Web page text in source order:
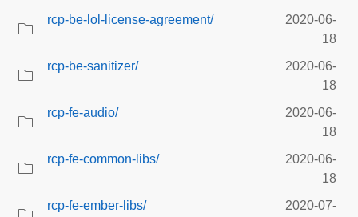
rcp-be-lol-license-agreement/
2020-06-
18
rcp-be-sanitizer/
2020-06-
18
rcp-fe-audio/
2020-06-
18
rcp-fe-common-libs/
2020-06-
18
rcp-fe-ember-libs/
2020-07-